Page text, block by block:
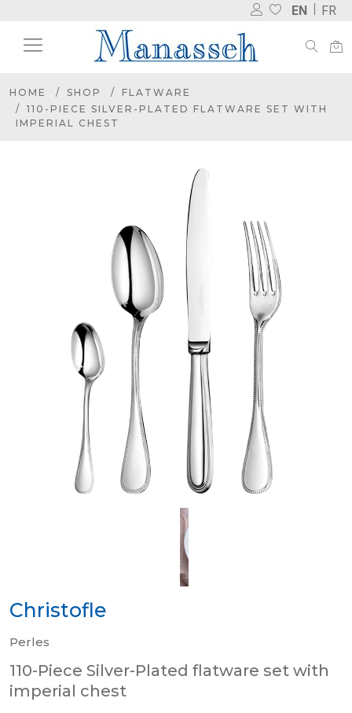
EN FR
HOME SHOP
FLATWARE
110-PIECE SILVER-PLATED FLATWARE SET WITH
IMPERIAL CHEST
Christofle
Perles
110-Piece Silver-Plated flatware set with
imperial chest